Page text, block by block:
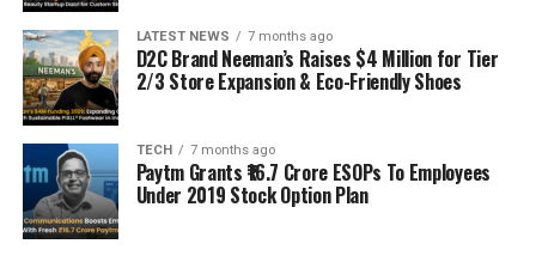
LATEST NEWS 7 months ago
D2C Brand Neeman’s Raises $4 Million for Tier
2/3 Store Expansion & Eco-Friendly Shoes
TECH 7 months ago
Paytm Grants ₹16.7 Crore ESOPs To Employees
Under 2019 Stock Option Plan